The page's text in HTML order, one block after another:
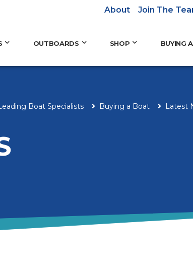
About Join The
OUTBOARDS SHOP BUYING
Boat Specialists Buying a Boat Latest